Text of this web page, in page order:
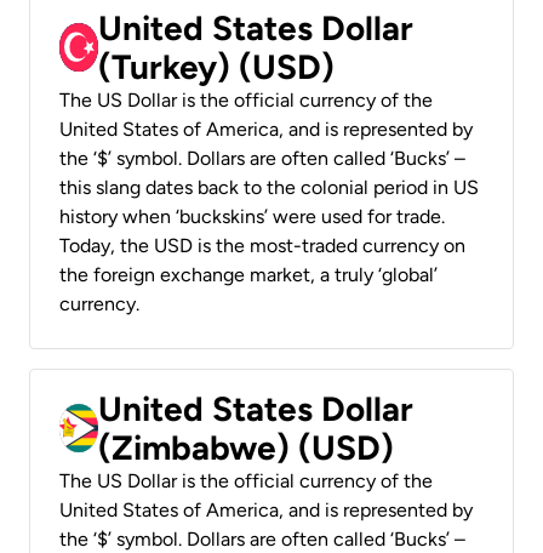
United States Dollar
(Turkey) (USD)
The US Dollar is the official currency of the
United States of America, and is represented by
the ‘$’ symbol. Dollars are often called ‘Bucks’ –
this slang dates back to the colonial period in US
history when ‘buckskins’ were used for trade.
Today, the USD is the most-traded currency on
the foreign exchange market, a truly ‘global’
currency.
United States Dollar
(Zimbabwe) (USD)
The US Dollar is the official currency of the
United States of America, and is represented by
the ‘$’ symbol. Dollars are often called ‘Bucks’ –